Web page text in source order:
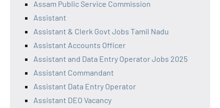
Assam Public Service Commission
Assistant
Assistant & Clerk Govt Jobs Tamil Nadu
Assistant Accounts Officer
Assistant and Data Entry Operator Jobs 2025
Assistant Commandant
Assistant Data Entry Operator
Assistant DEO Vacancy